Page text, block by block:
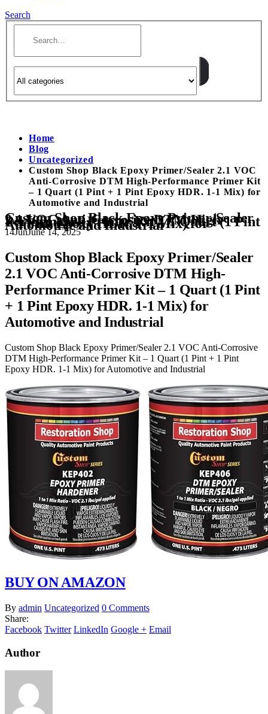
Search
Home
Blog
Uncategorized
Custom Shop Black Epoxy Primer/Sealer 2.1 VOC
Anti-Corrosive DTM High-Performance Primer Kit
– 1 Quart (1 Pint + 1 Pint Epoxy HDR. 1-1 Mix) for
Automotive and Industrial
Custom Shop Black Epoxy Primer/Sealer
2.1 VOC Anti-Corrosive DTM High-
Performance Primer Kit – 1 Quart (1 Pint
+ 1 Pint Epoxy HDR. 1-1 Mix) for
Automotive and Industrial
14JunJune 14, 2025
Custom Shop Black Epoxy Primer/Sealer
2.1 VOC Anti-Corrosive DTM High-
Performance Primer Kit – 1 Quart (1 Pint
+ 1 Pint Epoxy HDR. 1-1 Mix) for
Automotive and Industrial
Custom Shop Black Epoxy Primer/Sealer 2.1 VOC Anti-Corrosive
DTM High-Performance Primer Kit – 1 Quart (1 Pint + 1 Pint
Epoxy HDR. 1-1 Mix) for Automotive and Industrial
BUY ON AMAZON
By admin Uncategorized 0 Comments
Share:
Facebook Twitter LinkedIn Google + Email
Author